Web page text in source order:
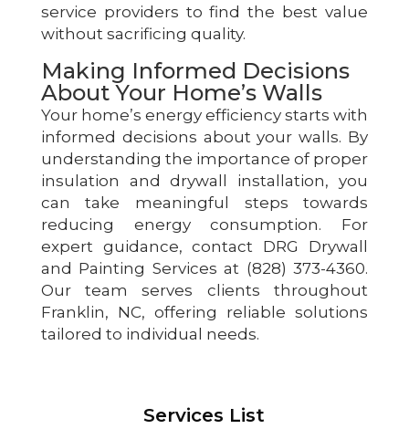
service providers to find the best value
without sacrificing quality.
Making Informed Decisions
About Your Home’s Walls
Your home’s energy efficiency starts with
informed decisions about your walls. By
understanding the importance of proper
insulation and drywall installation, you
can take meaningful steps towards
reducing energy consumption. For
expert guidance, contact DRG Drywall
and Painting Services at (828) 373-4360.
Our team serves clients throughout
Franklin, NC, offering reliable solutions
tailored to individual needs.
Services List